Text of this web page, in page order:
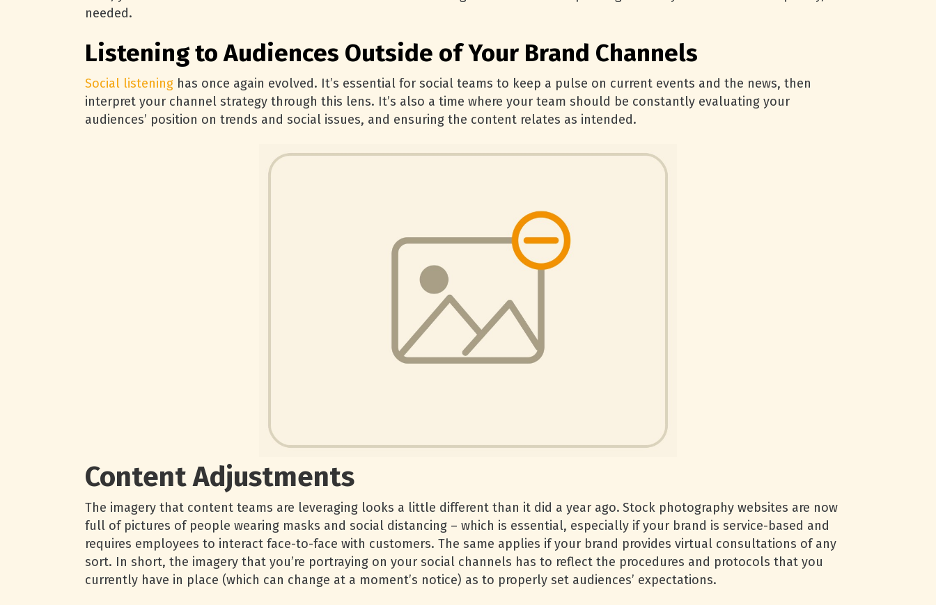
needed.
Listening to Audiences Outside of Your Brand Channels
Social listening has once again evolved. It’s essential for social teams to keep a pulse on current events and the news, then
interpret your channel strategy through this lens. It’s also a time where your team should be constantly evaluating your
audiences’ position on trends and social issues, and ensuring the content relates as intended.
Content Adjustments
The imagery that content teams are leveraging looks a little different than it did a year ago. Stock photography websites are now
full of pictures of people wearing masks and social distancing – which is essential, especially if your brand is service-based and
requires employees to interact face-to-face with customers. The same applies if your brand provides virtual consultations of any
sort. In short, the imagery that you’re portraying on your social channels has to reflect the procedures and protocols that you
currently have in place (which can change at a moment’s notice) as to properly set audiences’ expectations.